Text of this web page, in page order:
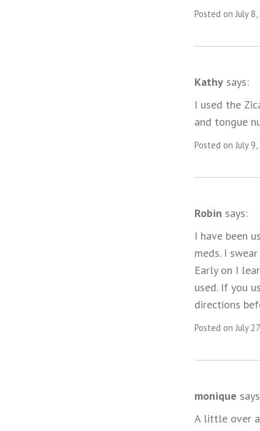
Posted on July
Kathy says:
I used the
and tongue
Posted on July
Robin says:
I have been
meds. I
Early on I
used. If you
directions
Posted on July
monique
A little over